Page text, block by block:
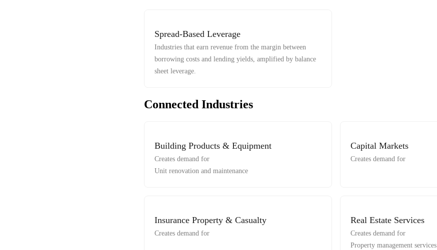
Spread-Based Leverage
Industries that earn revenue from the margin between
borrowing costs and lending yields, amplified by balance
sheet leverage.
Connected Industries
Building Products & Equipment
Creates demand for
Unit renovation and maintenance
Capital Markets
Creates demand for
Insurance Property & Casualty
Creates demand for
Real Estate Services
Creates demand for
Property management services